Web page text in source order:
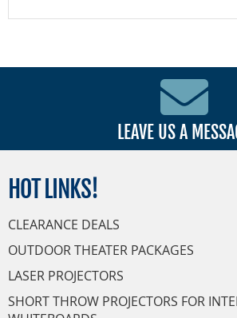
LEAVE US A
HOT LINKS!
CLEARANCE DEALS
OUTDOOR THEATER PACKAGES
LASER PROJECTORS
SHORT THROW PROJECTORS FOR